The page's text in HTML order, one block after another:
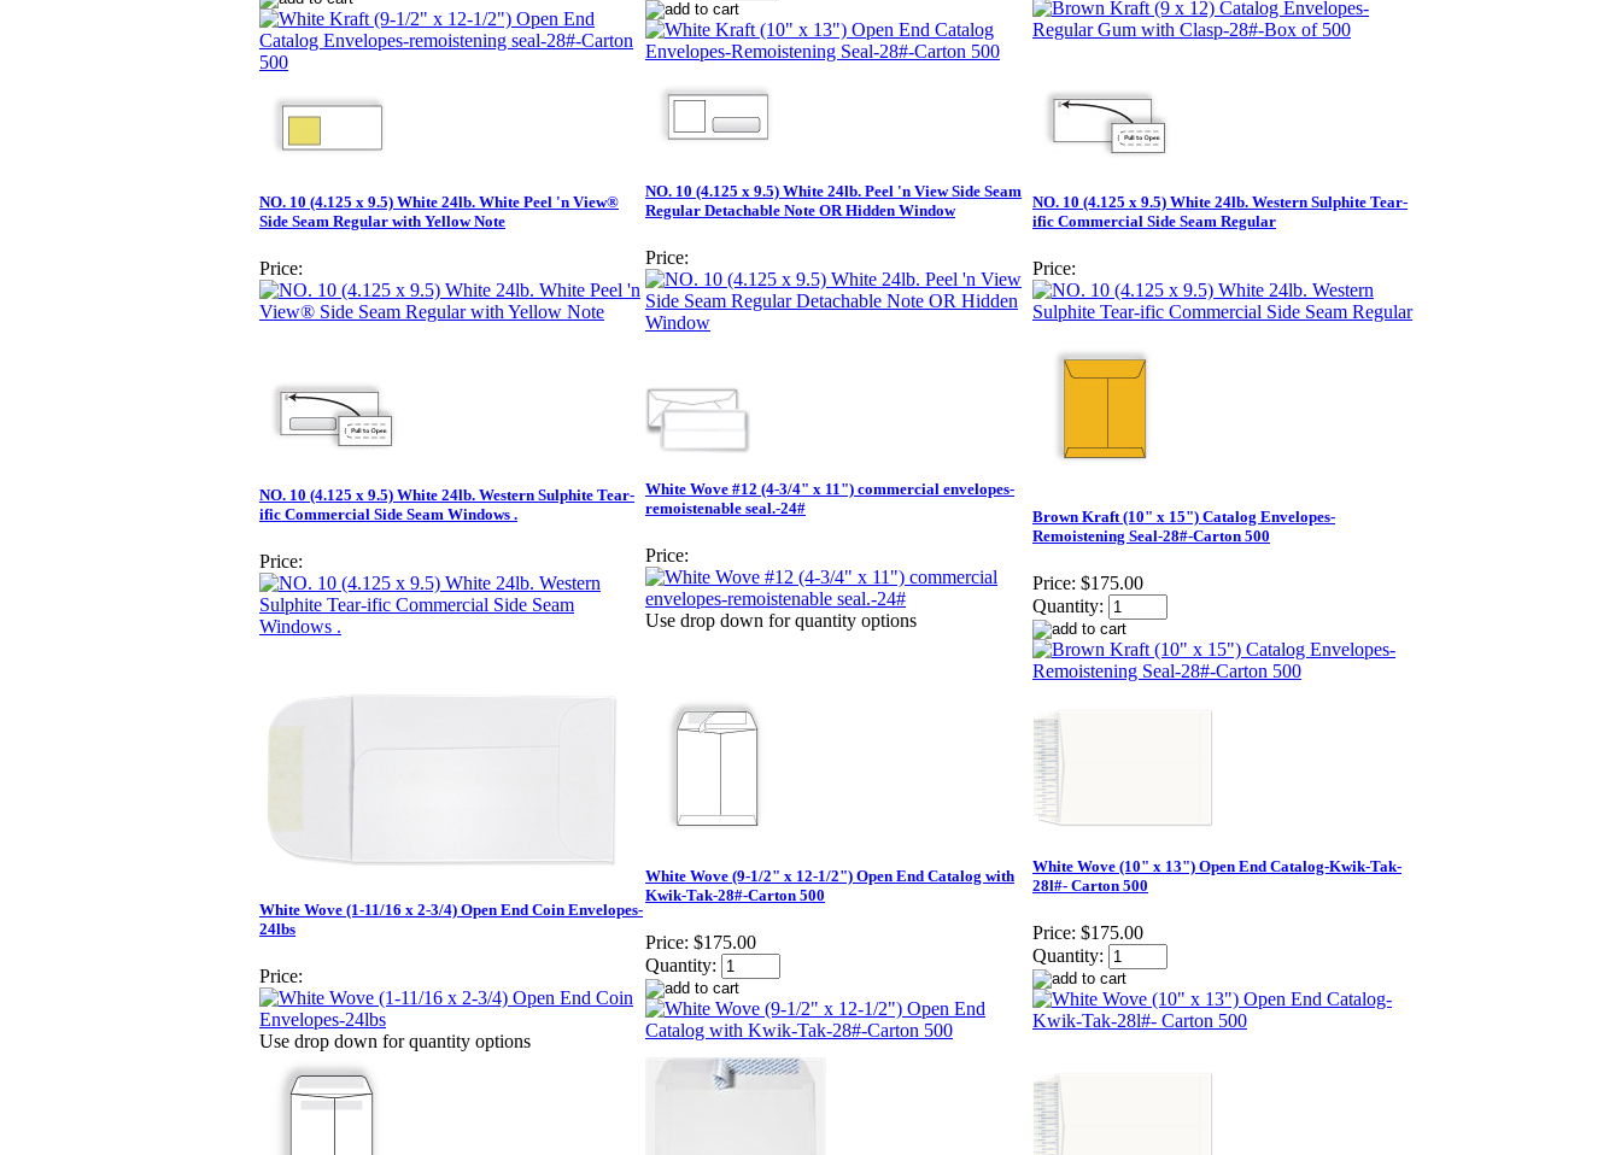
NO. 10 (4.125 x 9.5) White 24lb. White Peel 'n View®
Side Seam Regular with Yellow Note
Price:
NO. 10 (4.125 x 9.5) White 24lb. Peel 'n View Side Seam
Regular Detachable Note OR Hidden Window
Price:
NO. 10 (4.125 x 9.5) White 24lb. Western Sulphite Tear-
ific Commercial Side Seam Regular
Price:
NO. 10 (4.125 x 9.5) White 24lb. Western Sulphite Tear-
ific Commercial Side Seam Windows .
Price:
White Wove #12 (4-3/4" x 11") commercial envelopes-
remoistenable seal.-24#
Price:
Use drop down for quantity options
Brown Kraft (10" x 15") Catalog Envelopes-
Remoistening Seal-28#-Carton 500
Price: $175.00
Quantity:
White Wove (1-11/16 x 2-3/4) Open End Coin Envelopes-
24lbs
Price:
Use drop down for quantity options
White Wove (9-1/2" x 12-1/2") Open End Catalog with
Kwik-Tak-28#-Carton 500
Price: $175.00
Quantity:
White Wove (10" x 13") Open End Catalog-Kwik-Tak-
28l#- Carton 500
Price: $175.00
Quantity: